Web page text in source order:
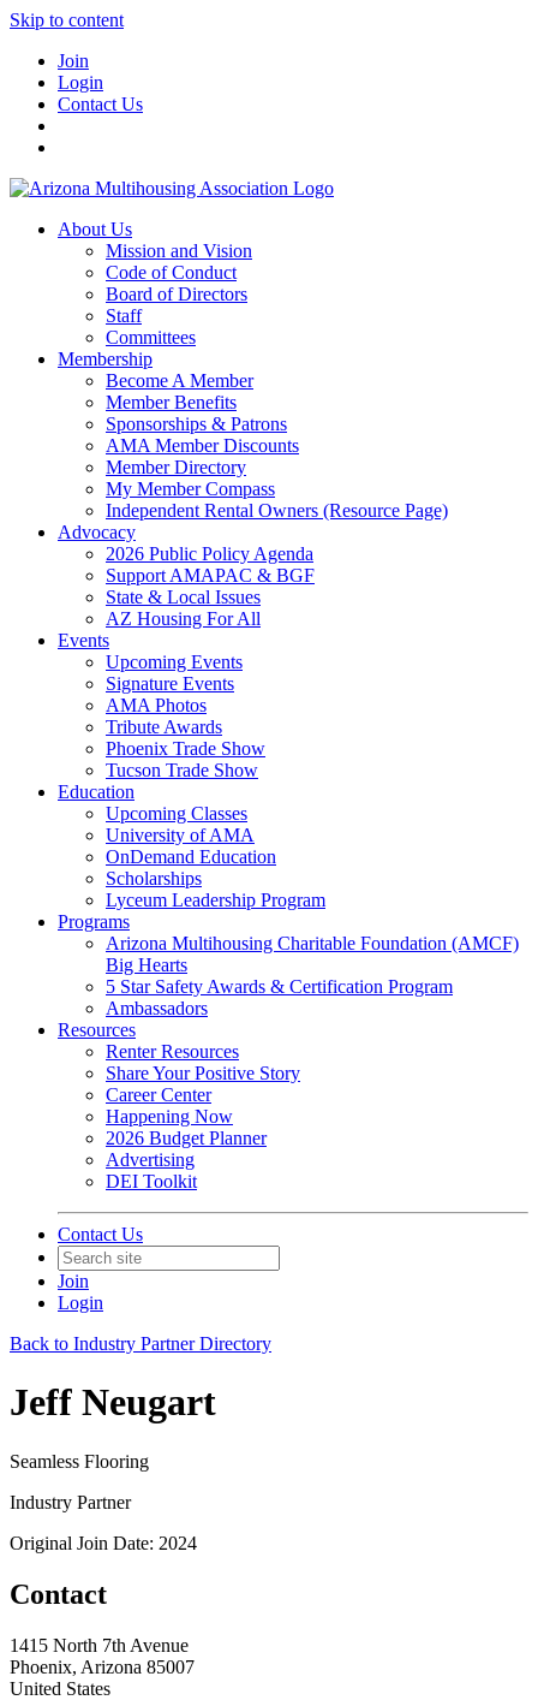
Skip to content
Join
Login
Contact Us
About Us
Mission and Vision
Code of Conduct
Board of Directors
Staff
Committees
Membership
Become A Member
Member Benefits
Sponsorships & Patrons
AMA Member Discounts
Member Directory
My Member Compass
Independent Rental Owners (Resource Page)
Advocacy
2026 Public Policy Agenda
Support AMAPAC & BGF
State & Local Issues
AZ Housing For All
Events
Upcoming Events
Signature Events
AMA Photos
Tribute Awards
Phoenix Trade Show
Tucson Trade Show
Education
Upcoming Classes
University of AMA
OnDemand Education
Scholarships
Lyceum Leadership Program
Programs
Arizona Multihousing Charitable Foundation (AMCF)
Big Hearts
5 Star Safety Awards & Certification Program
Ambassadors
Resources
Renter Resources
Share Your Positive Story
Career Center
Happening Now
2026 Budget Planner
Advertising
DEI Toolkit
Contact Us
Join
Login
Back to Industry Partner Directory
Jeff Neugart
Seamless Flooring
Industry Partner
Original Join Date: 2024
Contact
1415 North 7th Avenue
Phoenix, Arizona 85007
United States